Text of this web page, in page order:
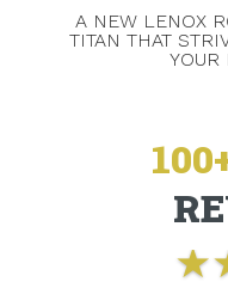
A NEW LENOX
TITAN THAT
YOUR
★